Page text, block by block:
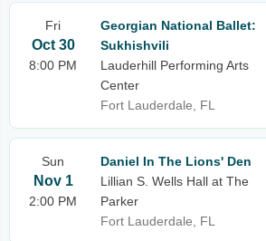
Fri
Oct 30
8:00 PM
Georgian National Ballet:
Sukhishvili
Lauderhill Performing Arts
Center
Fort Lauderdale, FL
Sun
Nov 1
2:00 PM
Daniel In The Lions' Den
Lillian S. Wells Hall at The
Parker
Fort Lauderdale, FL